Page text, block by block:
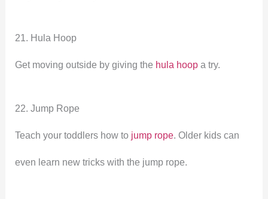
21. Hula Hoop
Get moving outside by giving the hula hoop a try.
22. Jump Rope
Teach your toddlers how to jump rope. Older kids can
even learn new tricks with the jump rope.